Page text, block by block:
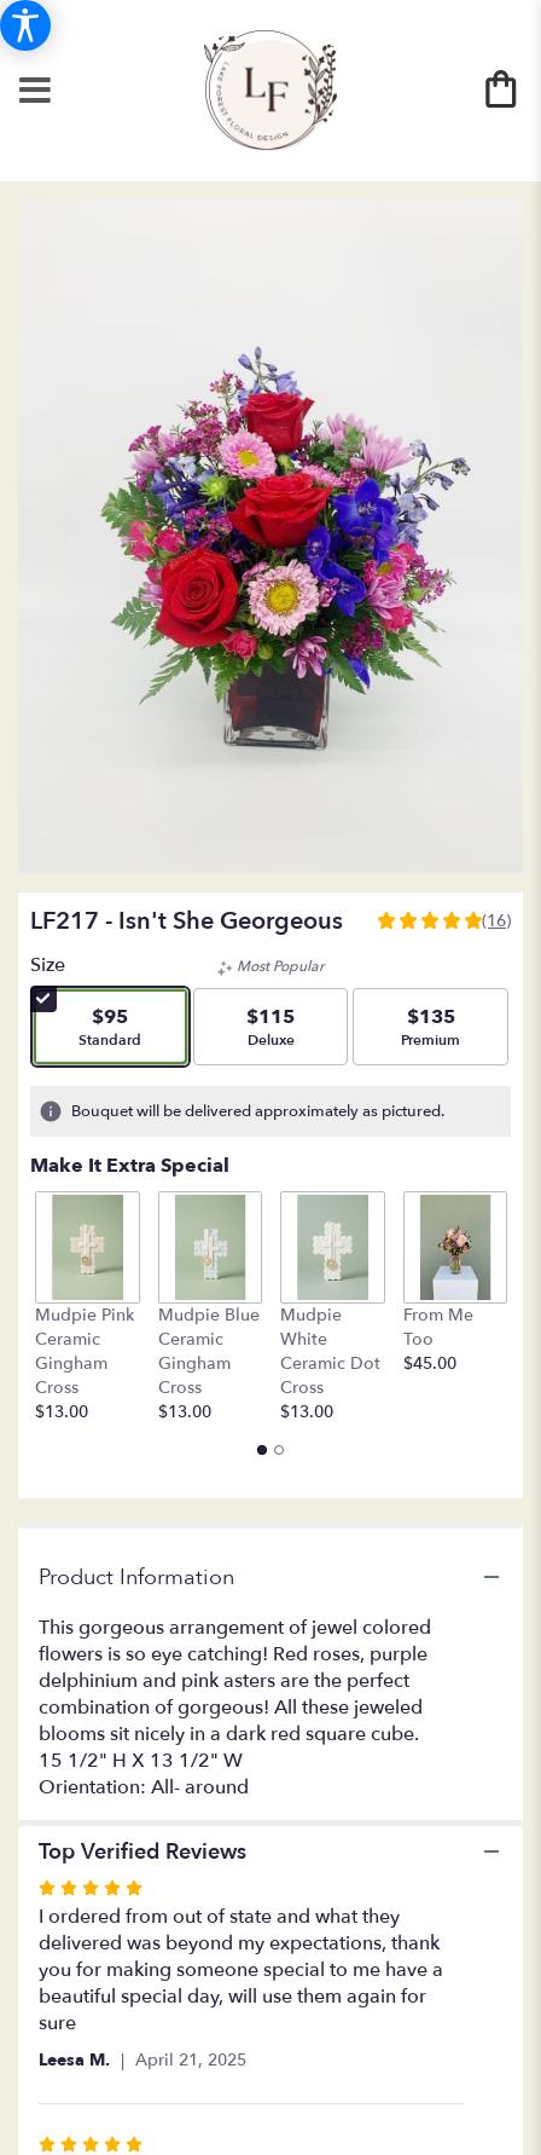
LF217 - Isn't She Georgeous
5
stars
based
16
ratings.
by
scroll
down
She
Georgeous".
(16)
Size
$95
Arrangement size
Standard
Most Popular
$115
Arrangement size
Deluxe
$135
Arrangement size
Premium
Bouquet will be delivered approximately as pictured.
Make It Extra Special
Mudpie Pink
Ceramic
Gingham
Cross
$13.00
Mudpie Blue
Ceramic
Gingham
Cross
$13.00
Mudpie
White
Ceramic Dot
Cross
$13.00
From Me
Too
$45.00
Product Information
This gorgeous arrangement of jewel colored
flowers is so eye catching! Red roses, purple
delphinium and pink asters are the perfect
combination of gorgeous! All these jeweled
blooms sit nicely in a dark red square cube.
15 1/2" H X 13 1/2" W
Orientation: All- around
Top Verified Reviews
Rated
5
out
of
5
stars
I ordered from out of state and what they
delivered was beyond my expectations, thank
you for making someone special to me have a
beautiful special day, will use them again for
sure
Leesa M. April 21, 2025
Rated